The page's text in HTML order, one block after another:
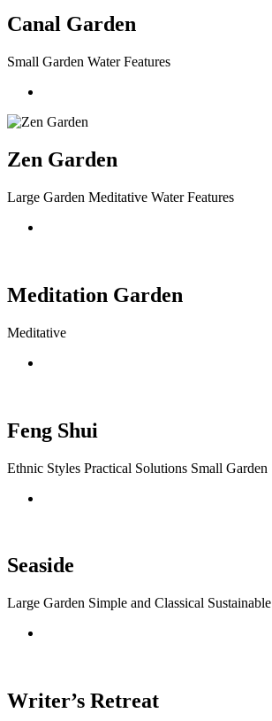
Canal Garden
Small Garden Water Features
Zen Garden
Large Garden Meditative Water Features
Meditation Garden
Meditative
Feng Shui
Ethnic Styles Practical Solutions Small Garden
Seaside
Large Garden Simple and Classical Sustainable
Writer’s Retreat